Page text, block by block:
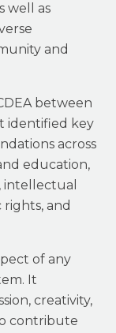
well as
and
between
identified key
across
education,
intellectual
and
of any
It
creativity,
contribute